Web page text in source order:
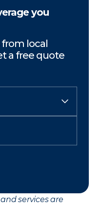
you
from local
a free quote
services are